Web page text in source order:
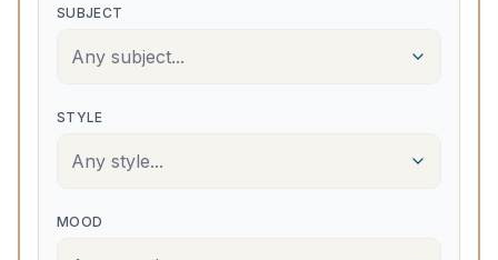
SUBJECT
Any subject...
STYLE
Any style...
MOOD